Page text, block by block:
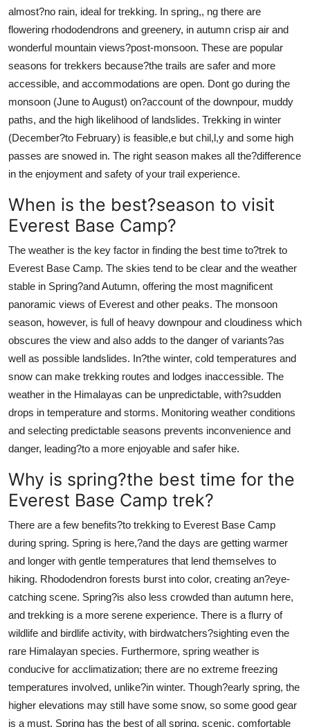
almost?no rain, ideal for trekking. In spring,, ng there are
flowering rhododendrons and greenery, in autumn crisp air and
wonderful mountain views?post-monsoon. These are popular
seasons for trekkers because?the trails are safer and more
accessible, and accommodations are open. Dont go during the
monsoon (June to August) on?account of the downpour, muddy
paths, and the high likelihood of landslides. Trekking in winter
(December?to February) is feasible,e but chil,l,y and some high
passes are snowed in. The right season makes all the?difference
in the enjoyment and safety of your trail experience.
When is the best?season to visit
Everest Base Camp?
The weather is the key factor in finding the best time to?trek to
Everest Base Camp. The skies tend to be clear and the weather
stable in Spring?and Autumn, offering the most magnificent
panoramic views of Everest and other peaks. The monsoon
season, however, is full of heavy downpour and cloudiness which
obscures the view and also adds to the danger of variants?as
well as possible landslides. In?the winter, cold temperatures and
snow can make trekking routes and lodges inaccessible. The
weather in the Himalayas can be unpredictable, with?sudden
drops in temperature and storms. Monitoring weather conditions
and selecting predictable seasons prevents inconvenience and
danger, leading?to a more enjoyable and safer hike.
Why is spring?the best time for the
Everest Base Camp trek?
There are a few benefits?to trekking to Everest Base Camp
during spring. Spring is here,?and the days are getting warmer
and longer with gentle temperatures that lend themselves to
hiking. Rhododendron forests burst into color, creating an?eye-
catching scene. Spring?is also less crowded than autumn here,
and trekking is a more serene experience. There is a flurry of
wildlife and birdlife activity, with birdwatchers?sighting even the
rare Himalayan species. Furthermore, spring weather is
conducive for acclimatization; there are no extreme freezing
temperatures involved, unlike?in winter. Though?early spring, the
higher elevations may still have some snow, so some good gear
is a must. Spring has the best of all spring, scenic, comfortable